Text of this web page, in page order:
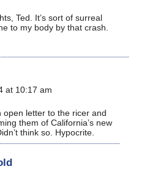
Ted. It’s sort of surreal
to my body by that crash.
at 10:17 am
open letter to the ricer and
them of California’s new
think so. Hypocrite.